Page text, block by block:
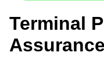
Terminal